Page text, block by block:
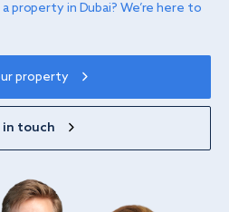
property in Dubai? We’re here to
property
in touch